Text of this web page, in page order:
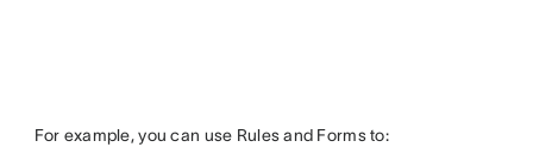
For example, you can use Rules and Forms to: